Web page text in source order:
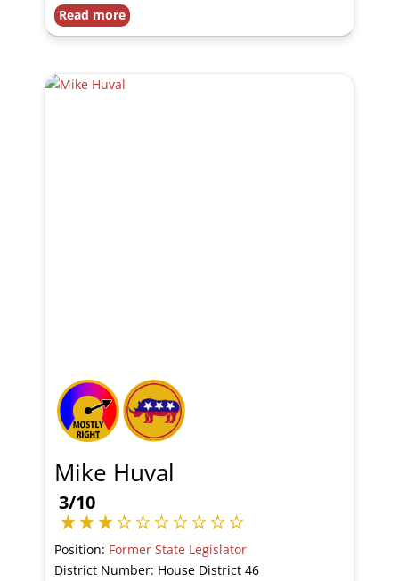
Read more
Mike Huval
3/10
Position: Former State Legislator
District Number: House District 46